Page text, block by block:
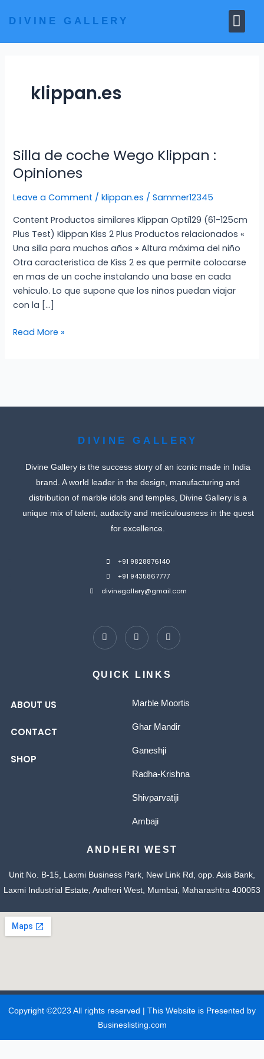
DIVINE GALLERY
klippan.es
Silla de coche Wego Klippan :
Opiniones
Leave a Comment /klippan.es /Sammer12345
Content Productos similares Klippan Opti129 (61-125cm
Plus Test) Klippan Kiss 2 Plus Productos relacionados «
Una silla para muchos años » Altura máxima del niño
Otra caracteristica de Kiss 2 es que permite colocarse
en mas de un coche instalando una base en cada
vehiculo. Lo que supone que los niños puedan viajar
con la […]
Silla
de
coche
Wego
:
Opiniones
Read More »
DIVINE GALLERY
Divine Gallery is the success story of an iconic made in India
brand. A world leader in the design, manufacturing and
distribution of marble idols and temples, Divine Gallery is a
unique mix of talent, audacity and meticulousness in the quest
for excellence.
+91 9828876140
+91 9435867777
divinegallery@gmail.com
QUICK LINKS
ABOUT US
CONTACT
SHOP
Marble Moortis
Ghar Mandir
Ganeshji
Radha-Krishna
Shivparvatiji
Ambaji
ANDHERI WEST
Unit No. B-15, Laxmi Business Park, New Link Rd, opp. Axis Bank,
Laxmi Industrial Estate, Andheri West, Mumbai, Maharashtra 400053
Copyright ©2023 All rights reserved | This Website is Presented by
Busineslisting.com